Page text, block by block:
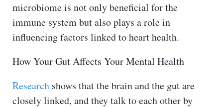
microbiome is not only beneficial for the
immune system but also plays a role in
influencing factors linked to heart health.
How Your Gut Affects Your Mental Health
Research shows that the brain and the gut are
closely linked, and they talk to each other by